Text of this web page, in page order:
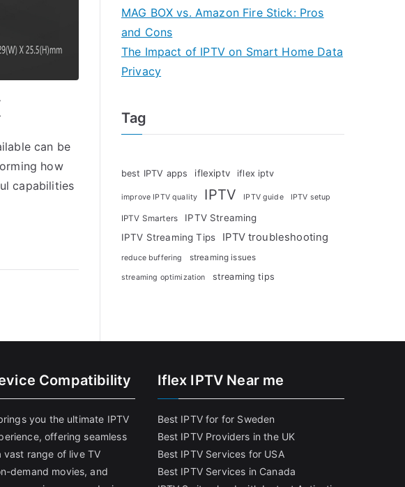
can be
how
capabilities
MAG BOX vs. Amazon Fire Stick: Pros
and Cons
The Impact of IPTV on Smart Home Data
Privacy
Tag
best IPTV apps iflexiptv iflex iptv
improve IPTV quality IPTV IPTV guide IPTV setup
IPTV Smarters
IPTV Streaming
IPTV Streaming Tips
IPTV troubleshooting
reduce buffering streaming issues
streaming optimization streaming tips
Compatibility
you the ultimate IPTV
offering seamless
vast range of live TV
demand movies, and
Iflex IPTV Near me
Best IPTV for for Sweden
Best IPTV Providers in the UK
Best IPTV Services for USA
Best IPTV Services in Canada